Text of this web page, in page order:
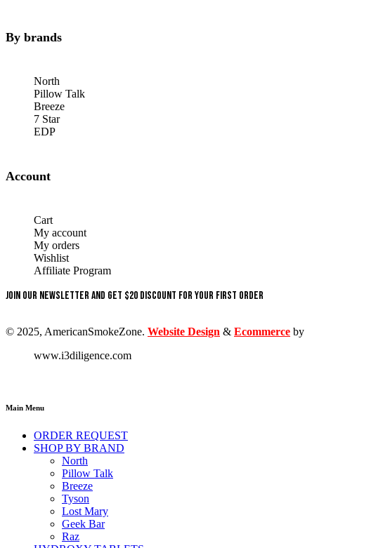
By brands
North
Pillow Talk
Breeze
7 Star
EDP
Account
Cart
My account
My orders
Wishlist
Affiliate Program
Join our newsletter and get $20 discount for your first order
© 2025, AmericanSmokeZone. Website Design & Ecommerce by
www.i3diligence.com
Main Menu
ORDER REQUEST
SHOP BY BRAND
North
Pillow Talk
Breeze
Tyson
Lost Mary
Geek Bar
Raz